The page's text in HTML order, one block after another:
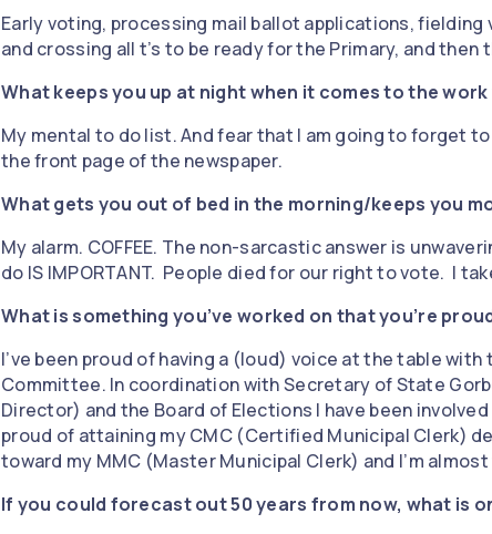
Early voting, processing mail ballot applications,
and crossing all t’s to be ready for the Primary, and then
What keeps you up at night when it comes to the work
My mental to do list. And fear that I am going to forget
the front page of the newspaper.
What gets you out of bed in the morning/keeps you
My alarm. COFFEE. The non-sarcastic answer is
do IS IMPORTANT. People died for our right to vote. I
What is something you’ve worked on that you’re
I’ve been proud of having a (loud) voice at the table
Committee. In coordination with Secretary of State
Director) and the Board of Elections I have been
proud of attaining my CMC (Certified Municipal Clerk)
toward my MMC (Master Municipal Clerk) and I’m
If you could forecast out 50 years from now, what is